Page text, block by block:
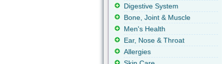
Digestive System
Bone, Joint & Muscle
Men's Health
Ear, Nose & Throat
Allergies